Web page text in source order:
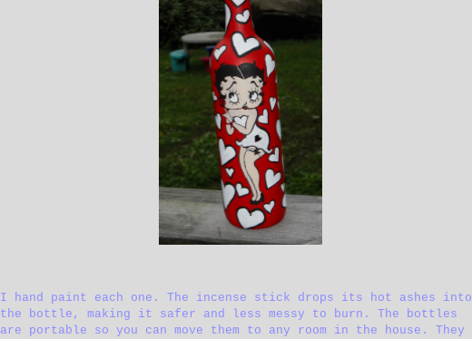
I hand paint each one. The incense stick drops its hot ashes into
the bottle, making it safer and less messy to burn. The bottles
are portable so you can move them to any room in the house. They